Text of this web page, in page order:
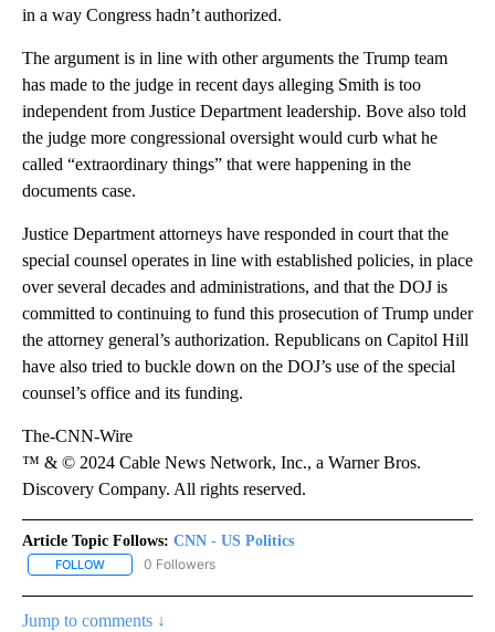
in a way Congress hadn’t authorized.
The argument is in line with other arguments the Trump team
has made to the judge in recent days alleging Smith is too
independent from Justice Department leadership. Bove also told
the judge more congressional oversight would curb what he
called “extraordinary things” that were happening in the
documents case.​
Justice Department attorneys have responded in court that the
special counsel operates in line with established policies, in place
over several decades and administrations, and that the DOJ is
committed to continuing to fund this prosecution of Trump under
the attorney general’s authorization. Republicans on Capitol Hill
have also tried to buckle down on the DOJ’s use of the special
counsel’s office and its funding.
The-CNN-Wire
™ & © 2024 Cable News Network, Inc., a Warner Bros.
Discovery Company. All rights reserved.
Article Topic Follows: CNN - US Politics
FOLLOW FOLLOW "CNN - US POLITICS" TO RECEIVE NOTIFICATIONS
0 Followers
Jump to comments ↓